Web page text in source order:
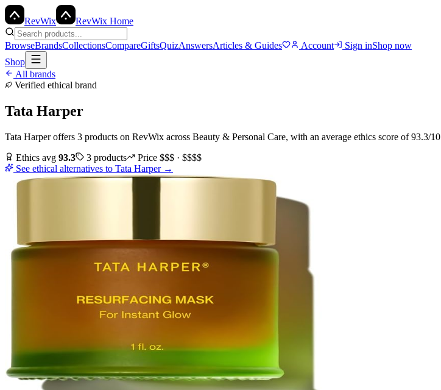
RevWix RevWix Home
BrowseBrandsCollectionsCompareGiftsQuizAnswersArticles & Guides Account Sign inShop now
Shop
All brands
Verified ethical brand
Tata Harper
Tata Harperoffers 3 products on RevWix across Beauty & Personal Care, with an average ethics score of93.3/10
Ethics avg 93.3 3 products Price $$$ · $$$$
See ethical alternatives to Tata Harper→